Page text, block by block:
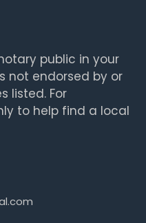
public in your
not endorsed by or
listed. For
to help find a local